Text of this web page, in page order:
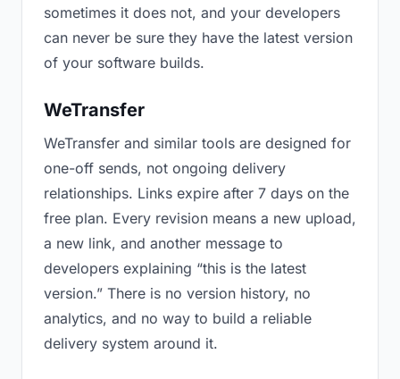
sometimes it does not, and your developers
can never be sure they have the latest version
of your software builds.
WeTransfer
WeTransfer and similar tools are designed for
one-off sends, not ongoing delivery
relationships. Links expire after 7 days on the
free plan. Every revision means a new upload,
a new link, and another message to
developers explaining “this is the latest
version.” There is no version history, no
analytics, and no way to build a reliable
delivery system around it.